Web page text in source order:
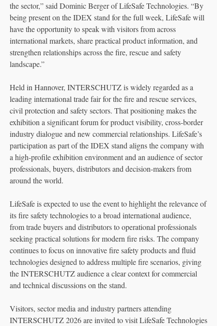
the sector,” said Dominic Berger of LifeSafe Technologies. “By
being present on the IDEX stand for the full week, LifeSafe will
have the opportunity to speak with visitors from across
international markets, share practical product information, and
strengthen relationships across the fire, rescue and safety
landscape.”
Held in Hannover, INTERSCHUTZ is widely regarded as a
leading international trade fair for the fire and rescue services,
civil protection and safety sectors. That positioning makes the
exhibition a significant forum for product visibility, cross-border
industry dialogue and new commercial relationships. LifeSafe’s
participation as part of the IDEX stand aligns the company with
a high-profile exhibition environment and an audience of sector
professionals, buyers, distributors and decision-makers from
around the world.
LifeSafe is expected to use the event to highlight the relevance of
its fire safety technologies to a broad international audience,
from trade buyers and distributors to operational professionals
seeking practical solutions for modern fire risks. The company
continues to focus on innovative fire safety products and fluid
technologies designed to address multiple fire scenarios, giving
the INTERSCHUTZ audience a clear context for commercial
and technical discussions on the stand.
Visitors, sector media and industry partners attending
INTERSCHUTZ 2026 are invited to visit LifeSafe Technologies